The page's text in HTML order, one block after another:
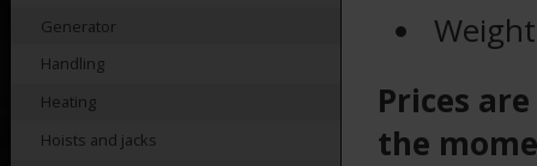
Generator
Handling
Heating
Hoists and jacks
Prices
the